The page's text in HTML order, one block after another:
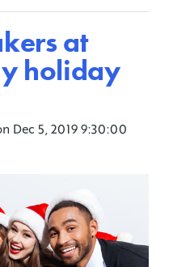
at
holiday
Dec 5, 2019 9:30:00